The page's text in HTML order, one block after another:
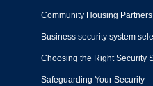
Community Housing
Business security system
Choosing the Right Security
Safeguarding Your Security